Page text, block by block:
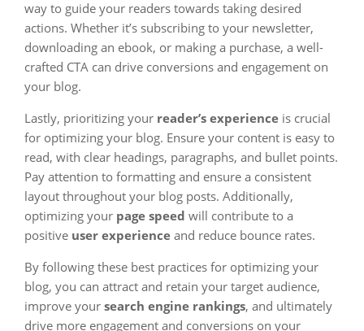
way to guide your readers towards taking desired
actions. Whether it’s subscribing to your newsletter,
downloading an ebook, or making a purchase, a well-
crafted CTA can drive conversions and engagement on
your blog.
Lastly, prioritizing your reader’s experience is crucial
for optimizing your blog. Ensure your content is easy to
read, with clear headings, paragraphs, and bullet points.
Pay attention to formatting and ensure a consistent
layout throughout your blog posts. Additionally,
optimizing your page speed will contribute to a
positive user experience and reduce bounce rates.
By following these best practices for optimizing your
blog, you can attract and retain your target audience,
improve your search engine rankings, and ultimately
drive more engagement and conversions on your